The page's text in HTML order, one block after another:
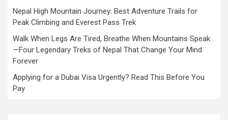
Nepal High Mountain Journey: Best Adventure Trails for
Peak Climbing and Everest Pass Trek
Walk When Legs Are Tired, Breathe When Mountains Speak
—Four Legendary Treks of Nepal That Change Your Mind
Forever
Applying for a Dubai Visa Urgently? Read This Before You
Pay